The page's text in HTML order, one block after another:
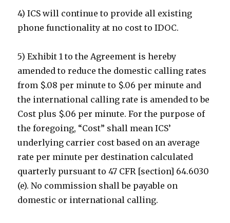
4) ICS will continue to provide all existing
phone functionality at no cost to IDOC.
5) Exhibit 1 to the Agreement is hereby
amended to reduce the domestic calling rates
from $.08 per minute to $.06 per minute and
the international calling rate is amended to be
Cost plus $.06 per minute. For the purpose of
the foregoing, “Cost” shall mean ICS’
underlying carrier cost based on an average
rate per minute per destination calculated
quarterly pursuant to 47 CFR [section] 64.6030
(e). No commission shall be payable on
domestic or international calling.